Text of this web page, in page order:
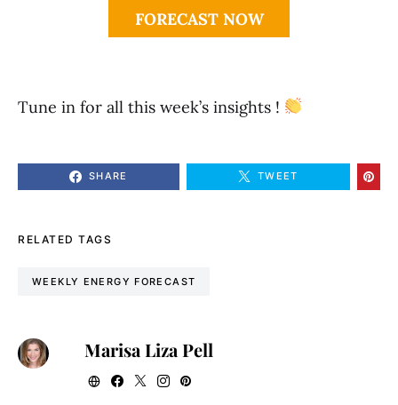
FORECAST NOW
Tune in for all this week’s insights !
SHARE TWEET
RELATED TAGS
WEEKLY ENERGY FORECAST
Marisa Liza Pell